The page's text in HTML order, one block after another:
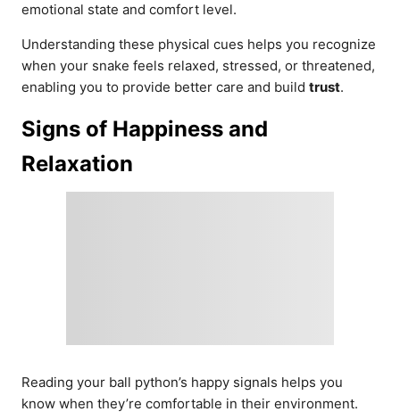
emotional state and comfort level.
Understanding these physical cues helps you recognize
when your snake feels relaxed, stressed, or threatened,
enabling you to provide better care and build trust.
Signs of Happiness and
Relaxation
Reading your ball python’s happy signals helps you
know when they’re comfortable in their environment.